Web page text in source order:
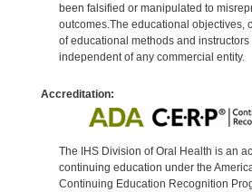
been falsified or manipulated to
outcomes.The educational objectives,
of educational methods and
independent of any commercial entity.
Accreditation:
The IHS Division of Oral Health is an
continuing education under the
Continuing Education Recognition